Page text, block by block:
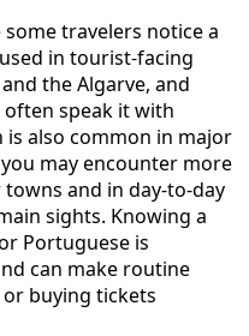
travelers notice a
in tourist-facing
the Algarve, and
speak it with
is also common in major
may encounter more
and in day-to-day
sights. Knowing a
Portuguese is
can make routine
buying tickets